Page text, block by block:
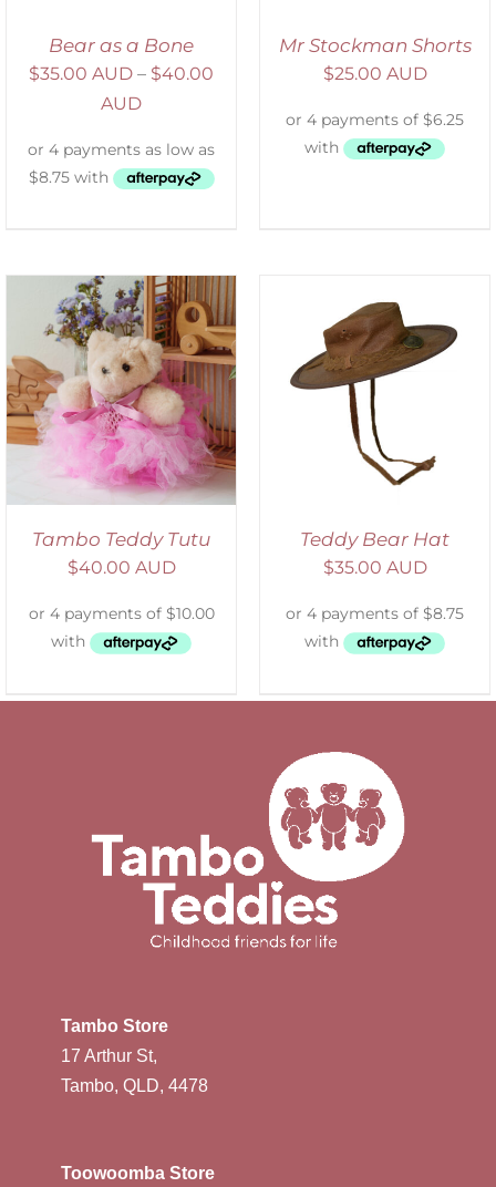
Bear as a Bone
$35.00 AUD – $40.00
AUD
Mr Stockman Shorts
$25.00 AUD
Tambo Teddy Tutu
$40.00 AUD
ADD TO CART
DETAILS
Teddy Bear Hat
$35.00 AUD
Tambo Store
17 Arthur St,
Tambo, QLD, 4478
Toowoomba Store